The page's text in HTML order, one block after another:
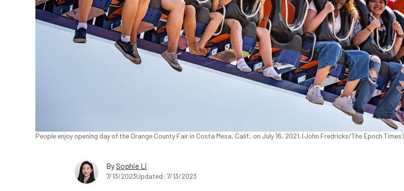
People enjoy opening day of the Orange County Fair in Costa Mesa, Calif., on July 16, 2021. (John Fredricks/The Epoch Times)
By Sophie Li
7/13/2023Updated: 7/13/2023